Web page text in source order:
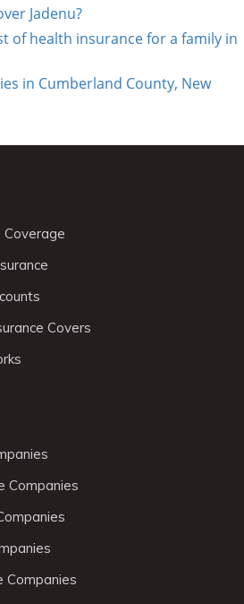
Jadenu?
of health insurance for a family in
in Cumberland County, New
Coverage
Covers
Companies
Companies